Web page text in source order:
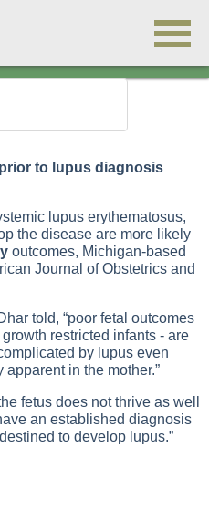
to lupus diagnosis
lupus erythematosus,
the disease are more likely
outcomes, Michigan-based
Journal of Obstetrics and
told, “poor fetal outcomes
restricted infants - are
by lupus even
in the mother.”
fetus does not thrive as well
an established diagnosis
to develop lupus.”